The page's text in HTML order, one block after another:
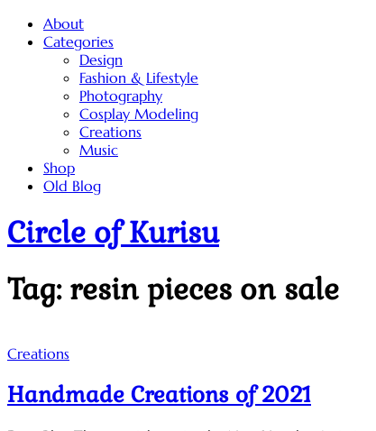
Skip
About
Categories
Design
Fashion & Lifestyle
Photography
Cosplay Modeling
Creations
Music
Shop
Old Blog
Circle of Kurisu
Tag: resin pieces on sale
Creations
Handmade Creations of 2021